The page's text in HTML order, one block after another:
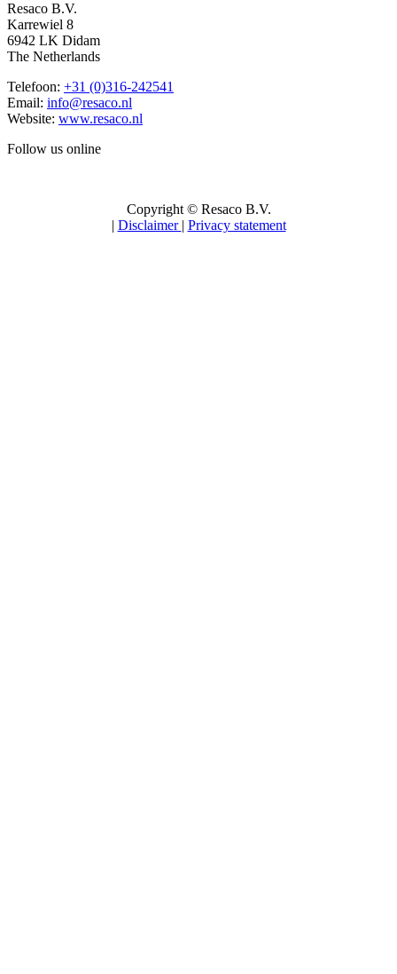
Resaco B.V.
Karrewiel 8
6942 LK Didam
The Netherlands
Telefoon: +31 (0)316-242541
Email: info@resaco.nl
Website: www.resaco.nl
Follow us online
Copyright © Resaco B.V.
| Disclaimer | Privacy statement